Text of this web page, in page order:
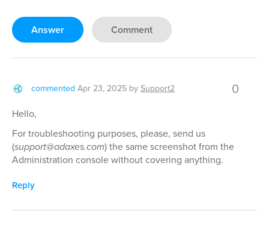
Answer Comment
commented Apr 23, 2025 bySupport2 0
Hello,
For troubleshooting purposes, please, send us
(support@adaxes.com) the same screenshot from the
Administration console without covering anything.
Reply